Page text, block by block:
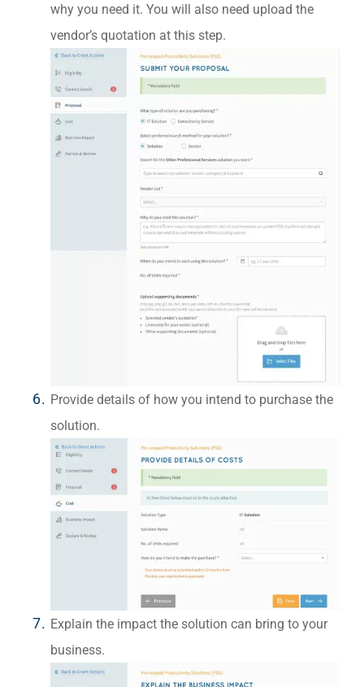
why you need it. You will also need upload the
vendor’s quotation at this step.
Provide details of how you intend to purchase the
solution.
Explain the impact the solution can bring to your
business.